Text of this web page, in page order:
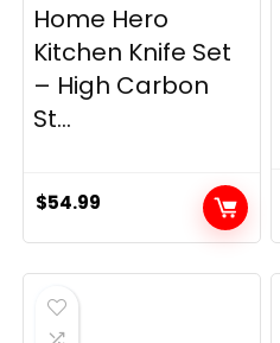
Home Hero
Kitchen Knife Set
– High Carbon
St...
$54.99